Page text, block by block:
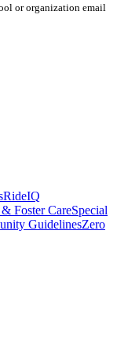
or organization email
RideIQ
Foster CareSpecial
GuidelinesZero